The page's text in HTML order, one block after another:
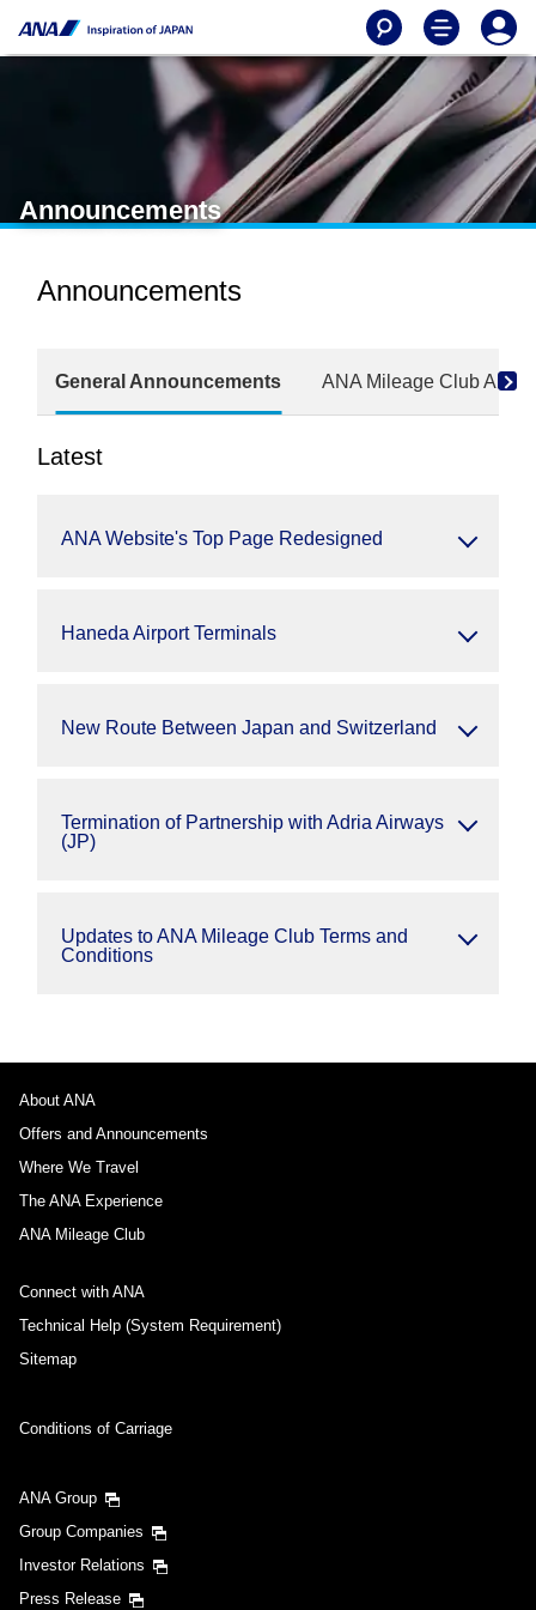
Announcements
Announcements
General Announcements ANA Mileage Club
Latest
ANA Website's Top Page Redesigned
Haneda Airport Terminals
New Route Between Japan and Switzerland
Termination of Partnership with Adria Airways
(JP)
Updates to ANA Mileage Club Terms and
Conditions
About ANA
Offers and Announcements
Where We Travel
The ANA Experience
ANA Mileage Club
Connect with ANA
Technical Help (System Requirement)
Sitemap
Conditions of Carriage
ANA Group
Group Companies
Investor Relations
Press Release